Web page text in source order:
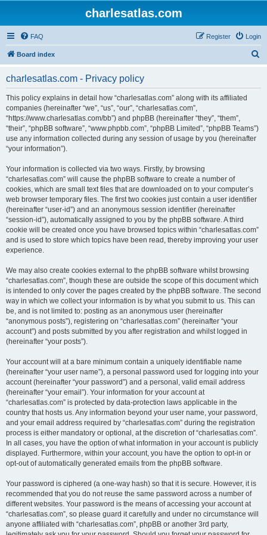
charlesatlas.com
FAQ Login
Register
Board index
charlesatlas.com - Privacy policy
This policy explains in detail how “charlesatlas.com” along with its affiliated
companies (hereinafter “we”, “us”, “our”, “charlesatlas.com”,
“https://www.charlesatlas.com/bb”) and phpBB (hereinafter “they”, “them”,
“their”, “phpBB software”, “www.phpbb.com”, “phpBB Limited”, “phpBB Teams”)
use any information collected during any session of usage by you (hereinafter
“your information”).
Your information is collected via two ways. Firstly, by browsing
“charlesatlas.com” will cause the phpBB software to create a number of
cookies, which are small text files that are downloaded on to your computer’s
web browser temporary files. The first two cookies just contain a user identifier
(hereinafter “user-id”) and an anonymous session identifier (hereinafter
“session-id”), automatically assigned to you by the phpBB software. A third
cookie will be created once you have browsed topics within “charlesatlas.com”
and is used to store which topics have been read, thereby improving your user
experience.
We may also create cookies external to the phpBB software whilst browsing
“charlesatlas.com”, though these are outside the scope of this document which
is intended to only cover the pages created by the phpBB software. The second
way in which we collect your information is by what you submit to us. This can
be, and is not limited to: posting as an anonymous user (hereinafter
“anonymous posts”), registering on “charlesatlas.com” (hereinafter “your
account”) and posts submitted by you after registration and whilst logged in
(hereinafter “your posts”).
Your account will at a bare minimum contain a uniquely identifiable name
(hereinafter “your user name”), a personal password used for logging into your
account (hereinafter “your password”) and a personal, valid email address
(hereinafter “your email”). Your information for your account at
“charlesatlas.com” is protected by data-protection laws applicable in the
country that hosts us. Any information beyond your user name, your password,
and your email address required by “charlesatlas.com” during the registration
process is either mandatory or optional, at the discretion of “charlesatlas.com”.
In all cases, you have the option of what information in your account is publicly
displayed. Furthermore, within your account, you have the option to opt-in or
opt-out of automatically generated emails from the phpBB software.
Your password is ciphered (a one-way hash) so that it is secure. However, it is
recommended that you do not reuse the same password across a number of
different websites. Your password is the means of accessing your account at
“charlesatlas.com”, so please guard it carefully and under no circumstance will
anyone affiliated with “charlesatlas.com”, phpBB or another 3rd party,